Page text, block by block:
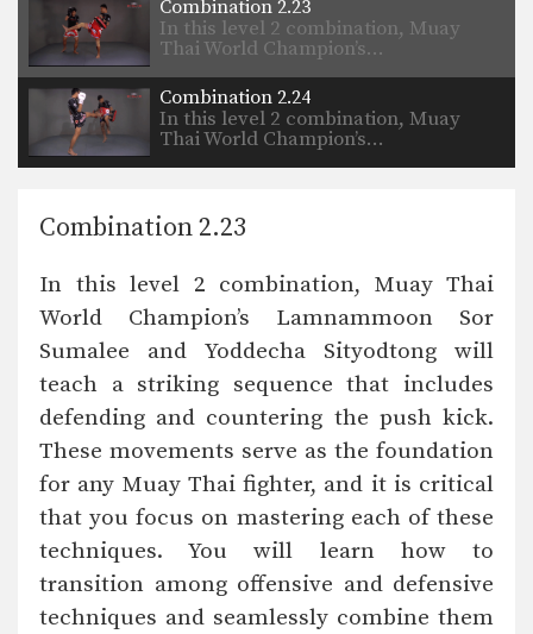
Combination 2.23
In this level 2 combination, Muay
Thai World Champion’s…
Combination 2.24
In this level 2 combination, Muay
Thai World Champion’s…
Combination 2.23
In this level 2 combination, Muay Thai
World Champion’s Lamnammoon Sor
Sumalee and Yoddecha Sityodtong will
teach a striking sequence that includes
defending and countering the push kick.
These movements serve as the foundation
for any Muay Thai fighter, and it is critical
that you focus on mastering each of these
techniques. You will learn how to
transition among offensive and defensive
techniques and seamlessly combine them